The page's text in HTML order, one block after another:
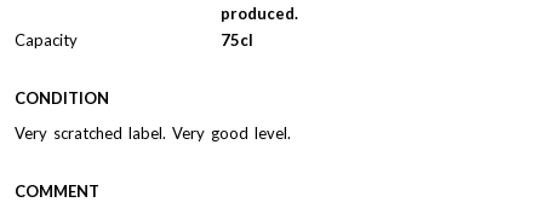
produced.
Capacity
75cl
CONDITION
Very scratched label. Very good level.
COMMENT